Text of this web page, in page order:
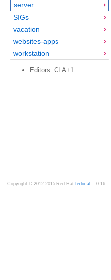
server
SIGs
vacation
websites-apps
workstation
Editors: CLA+1
Copyright © 2012-2015 Red Hat fedocal -- 0.16 --